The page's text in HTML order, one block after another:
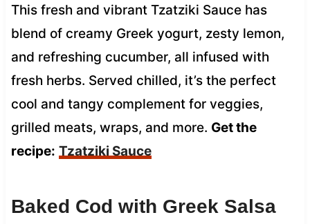
This fresh and vibrant Tzatziki Sauce has
blend of creamy Greek yogurt, zesty lemon,
and refreshing cucumber, all infused with
fresh herbs. Served chilled, it’s the perfect
cool and tangy complement for veggies,
grilled meats, wraps, and more. Get the
recipe: Tzatziki Sauce
Baked Cod with Greek Salsa